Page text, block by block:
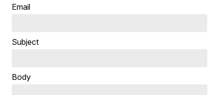
Email
Subject
Body